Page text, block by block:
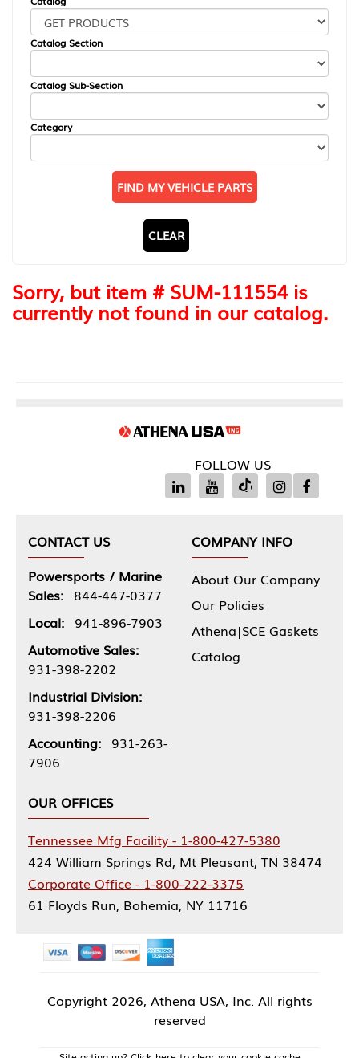
Catalog Section
Catalog Sub-Section
Category
FIND MY VEHICLE PARTS
CLEAR
Sorry, but item # SUM-111554 is
currently not found in our catalog.
FOLLOW US
CONTACT US
Powersports / Marine
Sales: 844-447-0377
Local: 941-896-7903
Automotive Sales:
931-398-2202
Industrial Division:
931-398-2206
Accounting: 931-263-
7906
COMPANY INFO
About Our Company
Our Policies
Athena|SCE Gaskets
Catalog
OUR OFFICES
Tennessee Mfg Facility - 1-800-427-5380
424 William Springs Rd, Mt Pleasant, TN 38474
Corporate Office - 1-800-222-3375
61 Floyds Run, Bohemia, NY 11716
Copyright 2026, Athena USA, Inc. All rights
reserved